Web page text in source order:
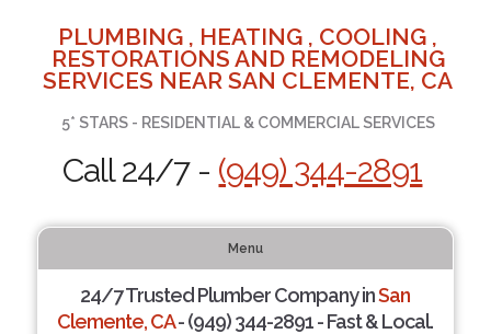
PLUMBING , HEATING , COOLING ,
RESTORATIONS AND REMODELING
SERVICES NEAR SAN CLEMENTE, CA
5* STARS - RESIDENTIAL & COMMERCIAL SERVICES
Call 24/7 - (949) 344-2891
Menu
24/7 Trusted Plumber Company inSan
Clemente, CA- (949) 344-2891 - Fast & Local.